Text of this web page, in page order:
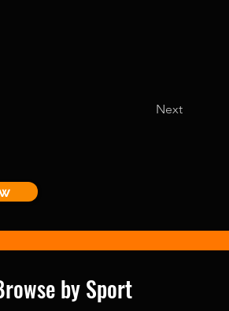
Next
by Sport